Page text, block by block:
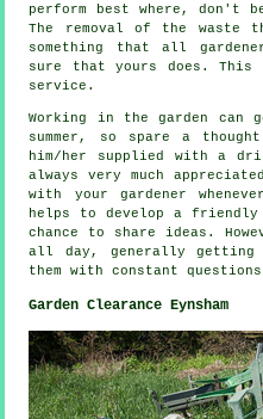
perform best where, don't
The removal of the waste
something that all
sure that yours does.
service.
Working in the garden
summer, so spare a
him/her supplied with a
always very much appreciated
with your gardener
helps to develop a friendly
chance to share ideas.
all day, generally getting
them with constantquestions
Garden Clearance Eynsham